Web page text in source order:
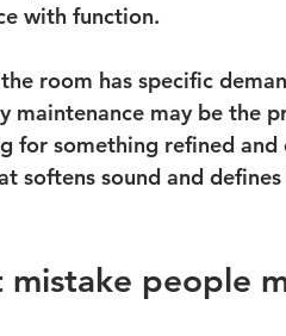
with function.
room has specific
maintenance may be the
for something refined
softens sound and
people